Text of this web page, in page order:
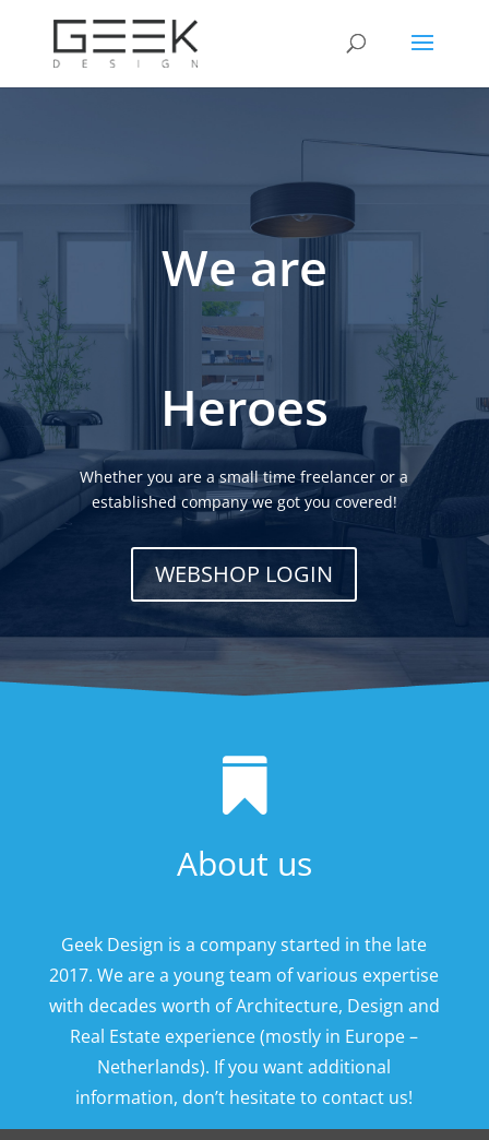
We are
Heroes
Whether you are a small time freelancer or a
established company we got you covered!
WEBSHOP LOGIN

About us
Geek Design is a company started in the late
2017. We are a young team of various expertise
with decades worth of Architecture, Design and
Real Estate experience (mostly in Europe –
Netherlands). If you want additional
information, don’t hesitate to contact us!